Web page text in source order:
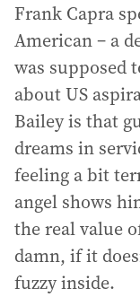
Frank Capra
American – a
was supposed
about US
Bailey is that
dreams in
feeling a bit
angel shows
the real value
damn, if it
fuzzy inside.